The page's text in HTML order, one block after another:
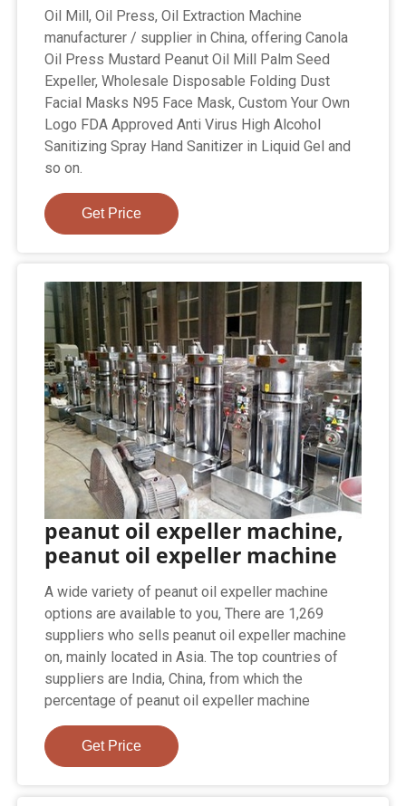
Oil Mill, Oil Press, Oil Extraction Machine
manufacturer / supplier in China, offering Canola
Oil Press Mustard Peanut Oil Mill Palm Seed
Expeller, Wholesale Disposable Folding Dust
Facial Masks N95 Face Mask, Custom Your Own
Logo FDA Approved Anti Virus High Alcohol
Sanitizing Spray Hand Sanitizer in Liquid Gel and
so on.
Get Price
peanut oil expeller machine,
peanut oil expeller machine
A wide variety of peanut oil expeller machine
options are available to you, There are 1,269
suppliers who sells peanut oil expeller machine
on, mainly located in Asia. The top countries of
suppliers are India, China, from which the
percentage of peanut oil expeller machine
Get Price